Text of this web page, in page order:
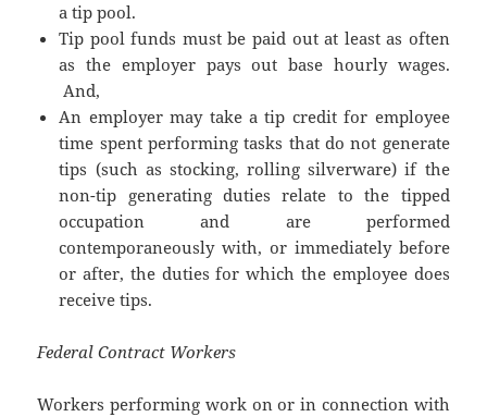
a tip pool.
Tip pool funds must be paid out at least as often
as the employer pays out base hourly wages.
And,
An employer may take a tip credit for employee
time spent performing tasks that do not generate
tips (such as stocking, rolling silverware) if the
non-tip generating duties relate to the tipped
occupation and are performed
contemporaneously with, or immediately before
or after, the duties for which the employee does
receive tips.
Federal Contract Workers
Workers performing work on or in connection with